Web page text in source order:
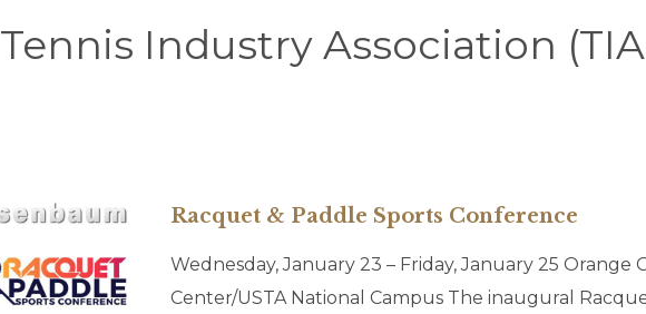
Tennis Industry Association
Racquet & Paddle Sports Conference
Wednesday, January 23 – Friday, January 25 Orange
Center/USTA National Campus The inaugural